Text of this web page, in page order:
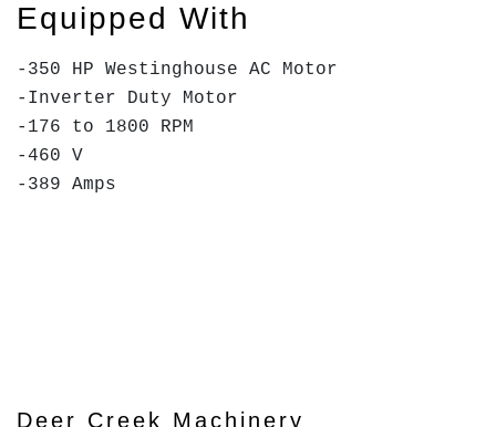
Equipped With
-350 HP Westinghouse AC Motor
-Inverter Duty Motor
-176 to 1800 RPM
-460 V
-389 Amps
Deer Creek Machinery